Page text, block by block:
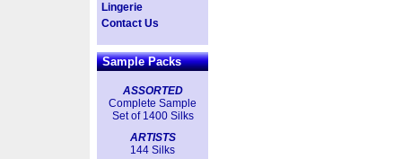
Lingerie
Contact Us
Sample Packs
ASSORTED
Complete Sample
Set of 1400 Silks
ARTISTS
144 Silks